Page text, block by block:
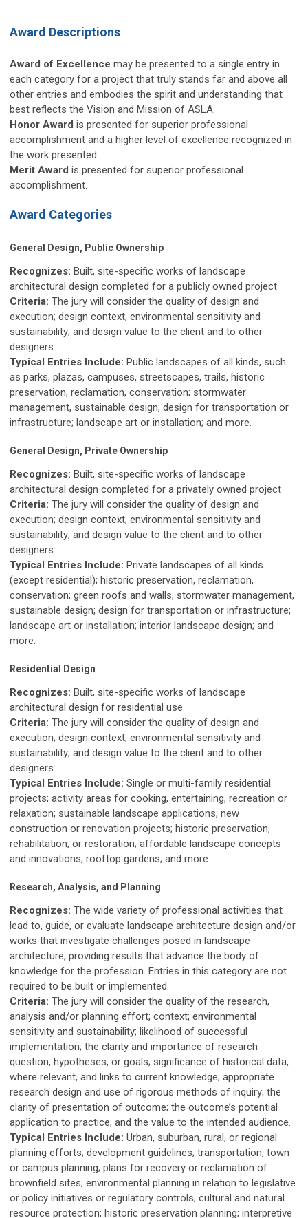
Award Descriptions
Award of Excellence may be presented to a single entry in
each category for a project that truly stands far and above all
other entries and embodies the spirit and understanding that
best reflects the Vision and Mission of ASLA.
Honor Award is presented for superior professional
accomplishment and a higher level of excellence recognized in
the work presented.
Merit Award is presented for superior professional
accomplishment.
Award Categories
General Design, Public Ownership
Recognizes: Built, site-specific works of landscape
architectural design completed for a publicly owned project
Criteria: The jury will consider the quality of design and
execution; design context; environmental sensitivity and
sustainability; and design value to the client and to other
designers.
Typical Entries Include: Public landscapes of all kinds, such
as parks, plazas, campuses, streetscapes, trails, historic
preservation, reclamation, conservation; stormwater
management, sustainable design; design for transportation or
infrastructure; landscape art or installation; and more.
General Design, Private Ownership
Recognizes: Built, site-specific works of landscape
architectural design completed for a privately owned project
Criteria: The jury will consider the quality of design and
execution; design context; environmental sensitivity and
sustainability; and design value to the client and to other
designers.
Typical Entries Include: Private landscapes of all kinds
(except residential); historic preservation, reclamation,
conservation; green roofs and walls, stormwater management,
sustainable design; design for transportation or infrastructure;
landscape art or installation; interior landscape design; and
more.
Residential Design
Recognizes: Built, site-specific works of landscape
architectural design for residential use.
Criteria: The jury will consider the quality of design and
execution; design context; environmental sensitivity and
sustainability; and design value to the client and to other
designers.
Typical Entries Include: Single or multi-family residential
projects; activity areas for cooking, entertaining, recreation or
relaxation; sustainable landscape applications; new
construction or renovation projects; historic preservation,
rehabilitation, or restoration; affordable landscape concepts
and innovations; rooftop gardens; and more.
Research, Analysis, and Planning
Recognizes: The wide variety of professional activities that
lead to, guide, or evaluate landscape architecture design and/or
works that investigate challenges posed in landscape
architecture, providing results that advance the body of
knowledge for the profession. Entries in this category are not
required to be built or implemented.
Criteria: The jury will consider the quality of the research,
analysis and/or planning effort; context; environmental
sensitivity and sustainability; likelihood of successful
implementation; the clarity and importance of research
question, hypotheses, or goals; significance of historical data,
where relevant, and links to current knowledge; appropriate
research design and use of rigorous methods of inquiry; the
clarity of presentation of outcome; the outcome’s potential
application to practice, and the value to the intended audience.
Typical Entries Include: Urban, suburban, rural, or regional
planning efforts; development guidelines; transportation, town
or campus planning; plans for recovery or reclamation of
brownfield sites; environmental planning in relation to legislative
or policy initiatives or regulatory controls; cultural and natural
resource protection; historic preservation planning; interpretive